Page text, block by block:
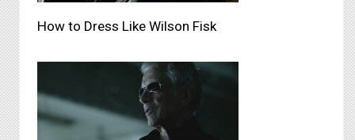
How to Dress Like Wilson Fisk